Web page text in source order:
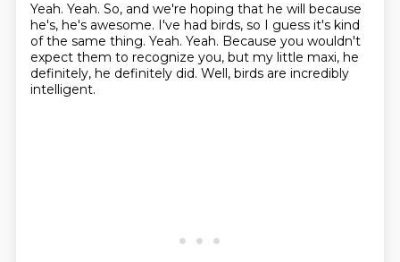
Yeah. Yeah. So, and we're hoping that he will because
he's, he's awesome. I've had birds, so I guess it's kind
of the same thing. Yeah. Yeah. Because you wouldn't
expect them to recognize you, but my little maxi, he
definitely, he definitely did. Well, birds are incredibly
intelligent.